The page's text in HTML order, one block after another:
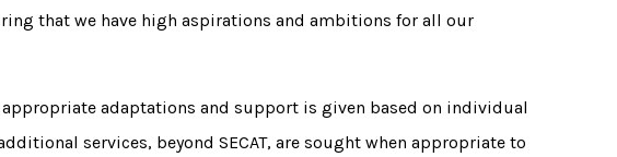
that we have high aspirations and ambitions for all our
adaptations and support is given based on individual
services, beyond SECAT, are sought when appropriate to